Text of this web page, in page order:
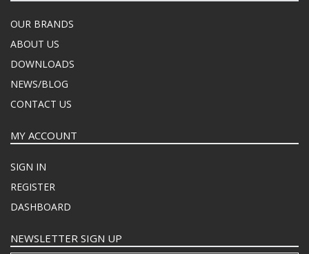
OUR BRANDS
ABOUT US
DOWNLOADS
NEWS/BLOG
CONTACT US
MY ACCOUNT
SIGN IN
REGISTER
DASHBOARD
NEWSLETTER SIGN UP